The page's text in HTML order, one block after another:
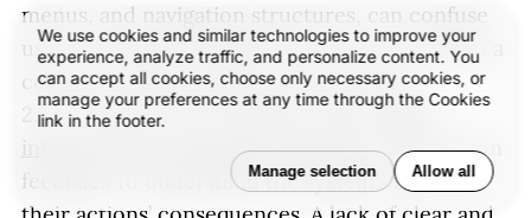
We use cookies and similar technologies to improve your
experience, analyze traffic, and personalize content. You
can accept all cookies, choose only necessary cookies, or
manage your preferences at any time through the Cookies
link in the footer.
Manage selection Allow all
menus, and navigation structures, can confuse
users and make it difficult for them to develop a
coherent mental model of the interface.
2.1.3. Lack of Clear Feedback: Whenusers
interact with a computer interface, they rely on
feedback to understand the system’s state and